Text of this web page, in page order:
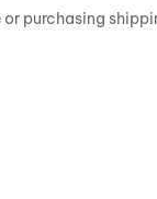
purchasing